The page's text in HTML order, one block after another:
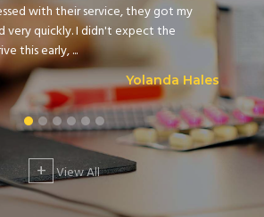
with their service, they got my
very quickly. I didn't expect the
this early, ...
Yolanda Hales
+ View All